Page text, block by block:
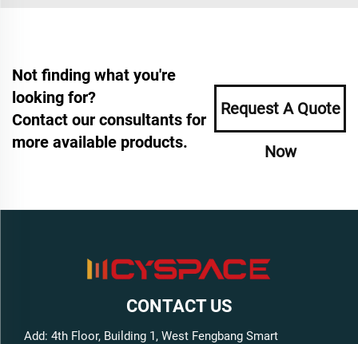
Not finding what you're
looking for?
Contact our consultants for
more available products.
Request A Quote
Now
CONTACT US
Add: 4th Floor, Building 1, West Fengbang Smart